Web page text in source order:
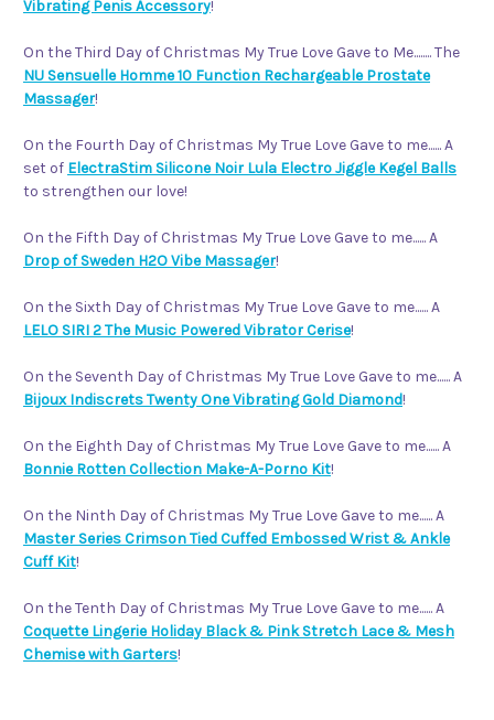
Vibrating Penis Accessory!
On the Third Day of Christmas My True Love Gave to Me........ The
NU Sensuelle Homme 10 Function Rechargeable Prostate
Massager!
On the Fourth Day of Christmas My True Love Gave to me...... A
set of ElectraStim Silicone Noir Lula Electro Jiggle Kegel Balls
to strengthen our love!
On the Fifth Day of Christmas My True Love Gave to me...... A
Drop of Sweden H2O Vibe Massager!
On the Sixth Day of Christmas My True Love Gave to me...... A
LELO SIRI 2 The Music Powered Vibrator Cerise!
On the Seventh Day of Christmas My True Love Gave to me...... A
Bijoux Indiscrets Twenty One Vibrating Gold Diamond!
On the Eighth Day of Christmas My True Love Gave to me...... A
Bonnie Rotten Collection Make-A-Porno Kit!
On the Ninth Day of Christmas My True Love Gave to me...... A
Master Series Crimson Tied Cuffed Embossed Wrist & Ankle
Cuff Kit!
On the Tenth Day of Christmas My True Love Gave to me...... A
Coquette Lingerie Holiday Black & Pink Stretch Lace & Mesh
Chemise with Garters!